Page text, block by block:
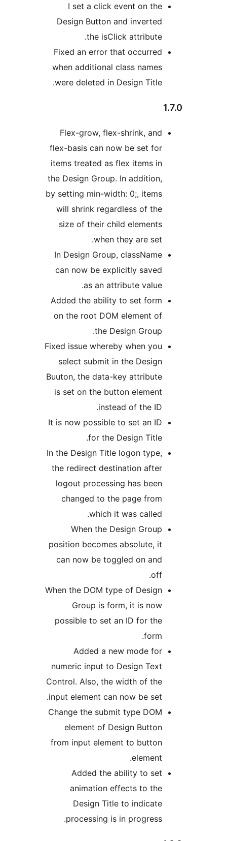
I set a click event on the
Design Button and inverted
the isClick attribute.
Fixed an error that occurred
when additional class names
were deleted in Design Title.
Flex-grow, flex-shrink, and
flex-basis can now be set for
items treated as flex items in
the Design Group. In addition,
by setting min-width: 0;, items
will shrink regardless of the
size of their child elements
when they are set.
In Design Group, className
can now be explicitly saved
as an attribute value.
Added the ability to set form
on the root DOM element of
the Design Group.
Fixed issue whereby when you
select submit in the Design
Buuton, the data-key attribute
is set on the button element
instead of the ID.
It is now possible to set an ID
for the Design Title.
In the Design Title logon type,
the redirect destination after
logout processing has been
changed to the page from
which it was called.
When the Design Group
position becomes absolute, it
can now be toggled on and
When the DOM type of Design
Group is form, it is now
possible to set an ID for the
Added a new mode for
numeric input to Design Text
Control. Also, the width of the
input element can now be set.
Change the submit type DOM
element of Design Button
from input element to button
Added the ability to set
animation effects to the
Design Title to indicate
processing is in progress.